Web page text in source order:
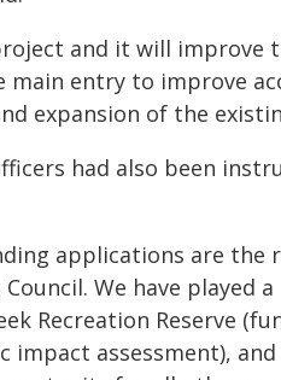
and it will improve
main entry to improve
expansion of the
had also been
applications are
We have
Recreation Reserve
impact assessment),